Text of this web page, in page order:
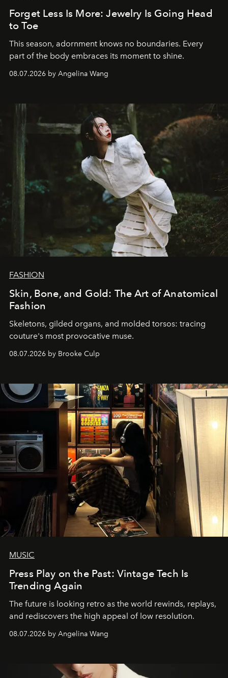
Forget Less Is More: Jewelry Is Going Head
to Toe
This season, adornment knows no boundaries. Every
part of the body embraces its moment to shine.
08.07.2026 by Angelina Wang
FASHION
Skin, Bone, and Gold: The Art of Anatomical
Fashion
Skeletons, gilded organs, and molded torsos: tracing
couture's most provocative muse.
08.07.2026 by Brooke Culp
MUSIC
Press Play on the Past: Vintage Tech Is
Trending Again
The future is looking retro as the world rewinds, replays,
and rediscovers the high appeal of low resolution.
08.07.2026 by Angelina Wang